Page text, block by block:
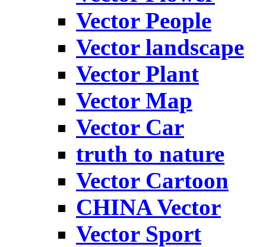
Vector People
Vector landscape
Vector Plant
Vector Map
Vector Car
truth to nature
Vector Cartoon
CHINA Vector
Vector Sport